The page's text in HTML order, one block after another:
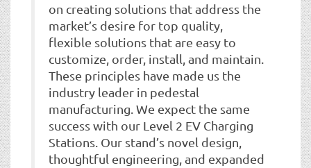
on creating solutions that address the
market’s desire for top quality,
flexible solutions that are easy to
customize, order, install, and maintain.
These principles have made us the
industry leader in pedestal
manufacturing. We expect the same
success with our Level 2 EV Charging
Stations. Our stand’s novel design,
thoughtful engineering, and expanded